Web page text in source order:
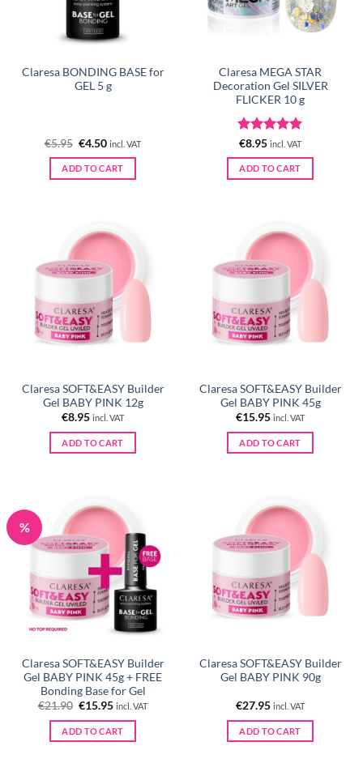
Claresa BONDING BASE for
GEL 5 g
€5.95 Original
was:
€5.95.
€4.50Current
is:
€4.50.
incl. VAT
ADD TO CART
Claresa MEGA STAR
Decoration Gel SILVER
FLICKER 10 g
Rated5
out of 5
€8.95 incl. VAT
ADD TO CART
Claresa SOFT&EASY Builder
Gel BABY PINK 12g
€8.95 incl. VAT
ADD TO CART
Claresa SOFT&EASY Builder
Gel BABY PINK 45g
€15.95 incl. VAT
ADD TO CART
%
Claresa SOFT&EASY Builder
Gel BABY PINK 45g + FREE
Bonding Base for Gel
€21.90 Original
was:
€21.90.
€15.95Current
is:
€15.95.
incl. VAT
ADD TO CART
Claresa SOFT&EASY Builder
Gel BABY PINK 90g
€27.95 incl. VAT
ADD TO CART